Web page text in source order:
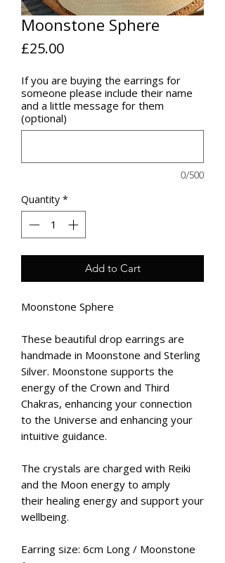
Moonstone Sphere
£25.00Price
If you are buying the earrings for
someone please include their name
and a little message for them
(optional)
0/500
Quantity *
Add to Cart
Moonstone Sphere
These beautiful drop earrings are
handmade in Moonstone and Sterling
Silver. Moonstone supports the
energy of the Crown and Third
Chakras, enhancing your connection
to the Universe and enhancing your
intuitive guidance.
The crystals are charged with Reiki
and the Moon energy to amply
their healing energy and support your
wellbeing.
Earring size: 6cm Long / Moonstone